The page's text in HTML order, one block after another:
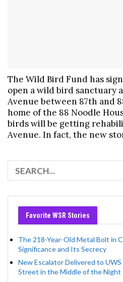
The Wild Bird Fund has
open a wild bird sanctuary
Avenue between 87th and
home of the 88 Noodle
birds will be getting
Avenue. In fact, the new
Favorite WSR Stories
The 218-Year-Old Metal Bolt in
Significance and Its Secrecy
New Escalator Delivered to UWS
Street in the Middle of the Night